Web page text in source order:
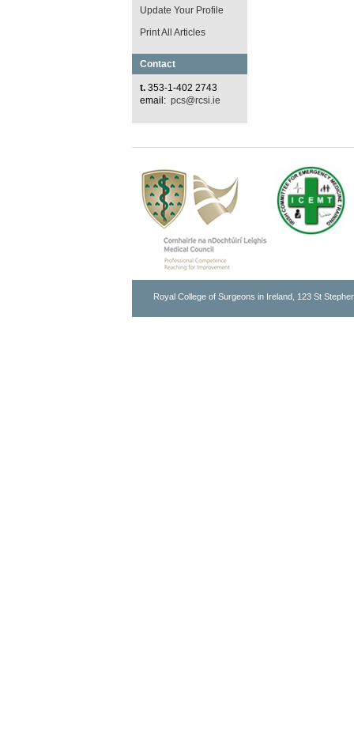
Update Your Profile
Print All Articles
Contact
t. 353-1-402 2743
email: pcs@rcsi.ie
Royal College of Surgeons in Ireland, 123 St